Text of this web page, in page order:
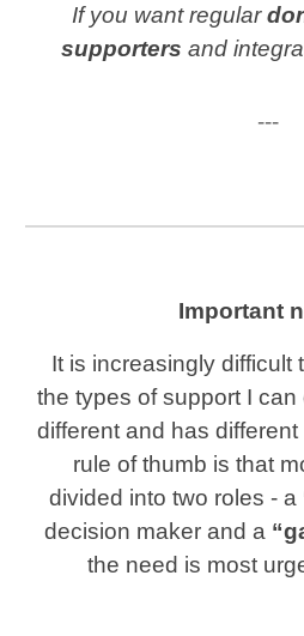
If you want regular
supporters and
---
Important
It is increasingly difficult
the types of support I can
different and has
rule of thumb is that
divided into two roles - a
decision maker and a
the need is most